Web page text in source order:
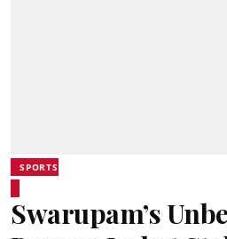
SPORTS
Swarupam’s